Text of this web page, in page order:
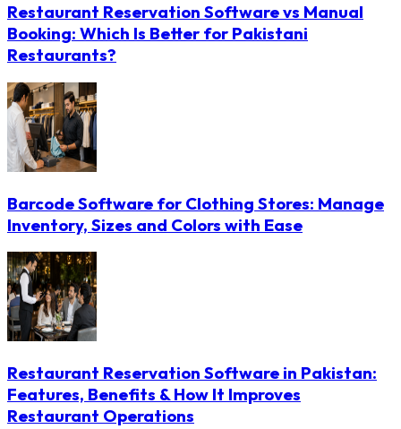
Restaurant Reservation Software vs Manual
Booking: Which Is Better for Pakistani
Restaurants?
Barcode Software for Clothing Stores: Manage
Inventory, Sizes and Colors with Ease
Restaurant Reservation Software in Pakistan:
Features, Benefits & How It Improves
Restaurant Operations